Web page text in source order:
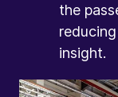
the
insight.